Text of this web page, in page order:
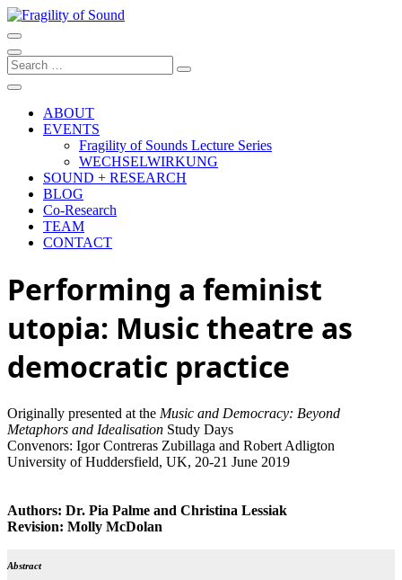
Skip
to
content
Fragility of Sound
Artistic research project at the University of Music and Performing
Arts Graz
Search
…
ABOUT
EVENTS
Fragility of Sounds Lecture Series
WECHSELWIRKUNG
SOUND + RESEARCH
BLOG
Co-Research
TEAM
CONTACT
Performing a feminist
utopia: Music theatre as
democratic practice
Originally presented at the Music and Democracy: Beyond
Metaphors and Idealisation Study Days
Convenors: Igor Contreras Zubillaga and Robert Adligton
University of Huddersfield, UK, 20-21 June 2019
Authors: Dr. Pia Palme and Christina Lessiak
Revision: Molly McDolan
Abstract